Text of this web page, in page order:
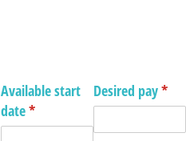
Available start
date*
(required)
Desired pay*